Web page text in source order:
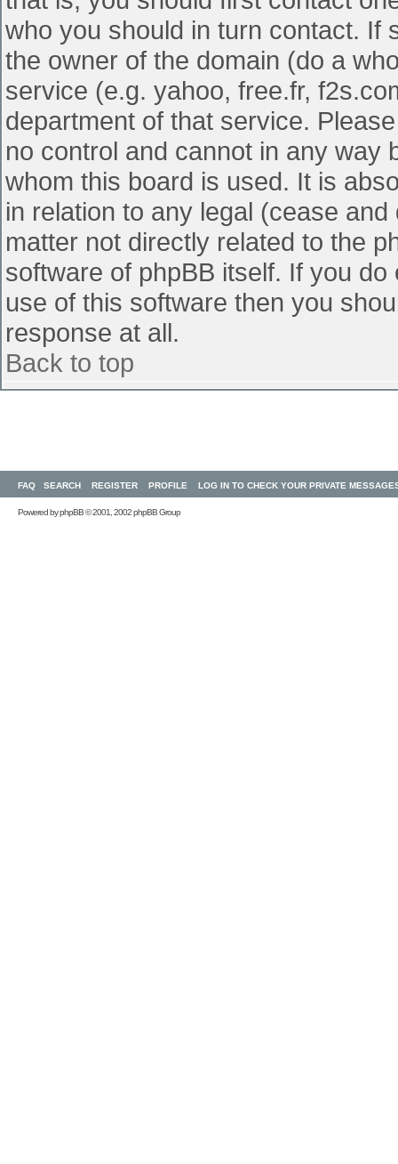
who you should in turn contact. If
the owner of the domain (do a
service (e.g. yahoo, free.fr,
department of that service.
no control and cannot in any way
whom this board is used. It is
in relation to any legal (cease
matter not directly related to the
software of phpBB itself. If you
use of this software then you
response at all.
Back to top
FAQ SEARCH REGISTER PROFILE LOG IN TO CHECK YOUR PRIVATE
Powered byphpBB© 2001, 2002 phpBB Group